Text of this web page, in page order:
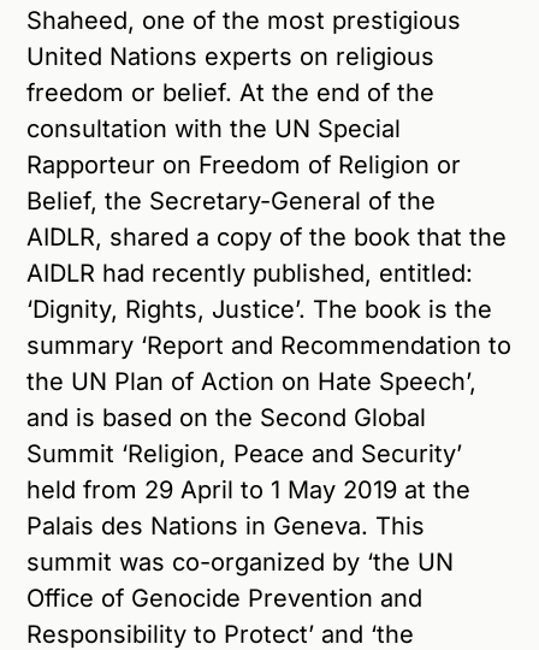
Shaheed, one of the most prestigious
United Nations experts on religious
freedom or belief. At the end of the
consultation with the UN Special
Rapporteur on Freedom of Religion or
Belief, the Secretary-General of the
AIDLR, shared a copy of the book that the
AIDLR had recently published, entitled:
‘Dignity, Rights, Justice’. The book is the
summary ‘Report and Recommendation to
the UN Plan of Action on Hate Speech’,
and is based on the Second Global
Summit ‘Religion, Peace and Security’
held from 29 April to 1 May 2019 at the
Palais des Nations in Geneva. This
summit was co-organized by ‘the UN
Office of Genocide Prevention and
Responsibility to Protect’ and ‘the